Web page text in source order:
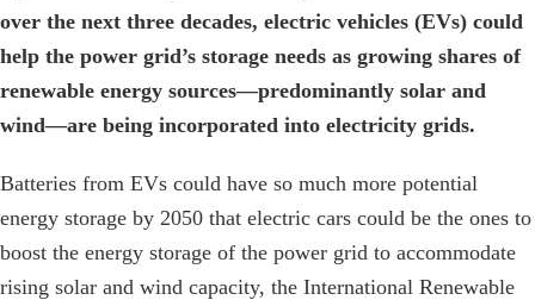
over the next three decades, electric vehicles (EVs) could
help the power grid’s storage needs as growing shares of
renewable energy sources—predominantly solar and
wind—are being incorporated into electricity grids.
Batteries from EVs could have so much more potential
energy storage by 2050 that electric cars could be the ones to
boost the energy storage of the power grid to accommodate
rising solar and wind capacity, the International Renewable